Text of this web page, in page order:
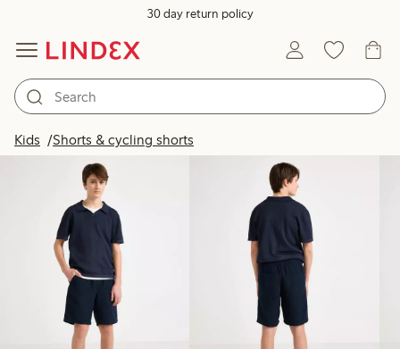
30 day return policy
Kids Shorts & cycling shorts